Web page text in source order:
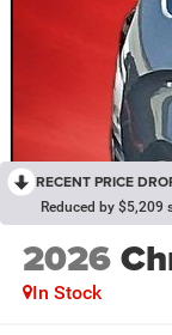
RECENT PRICE
Reduced by $5,209
2026
In Stock